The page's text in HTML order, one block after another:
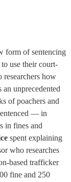
form of sentencing
use their court-
researchers how
unprecedented
of poachers and
— in
in fines and
spent explaining
who researches
based trafficker
fine and 250